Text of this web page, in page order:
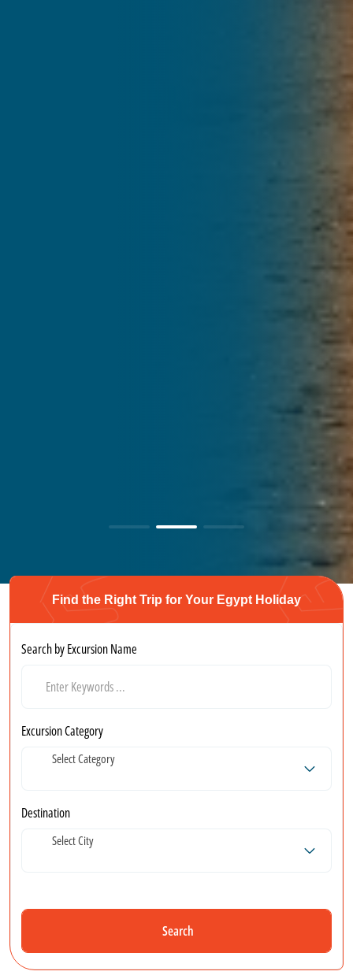
Find the Right Trip for Your Egypt Holiday
Search by Excursion Name
Excursion Category
Select Category
Destination
Select City
Search